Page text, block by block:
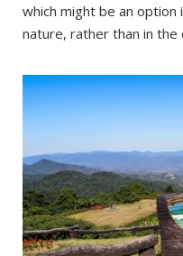
which might be an option
nature, rather than in the